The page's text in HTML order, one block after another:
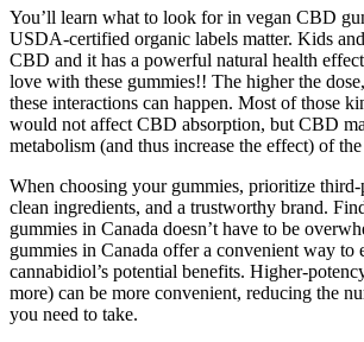
You’ll learn what to look for in vegan CBD
USDA-certified organic labels matter. Kids
CBD and it has a powerful natural health
love with these gummies!! The higher the
these interactions can happen. Most of those
would not affect CBD absorption, but CBD
metabolism (and thus increase the effect) of the
When choosing your gummies, prioritize third-
clean ingredients, and a trustworthy brand.
gummies in Canada doesn’t have to be
gummies in Canada offer a convenient way to
cannabidiol’s potential benefits. Higher-
more) can be more convenient, reducing the
you need to take.